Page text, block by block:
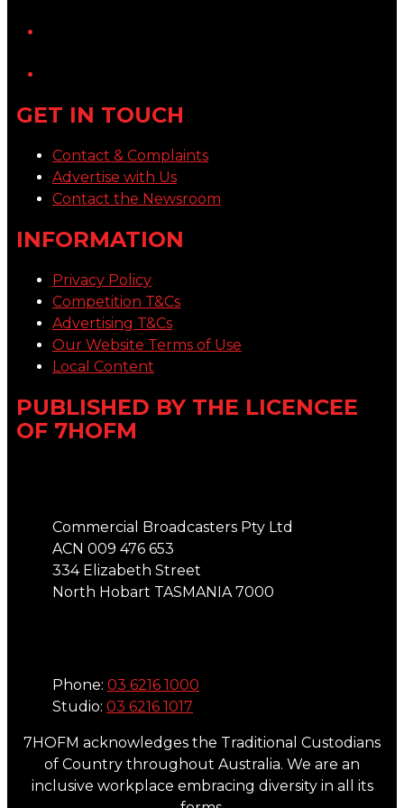
GET IN TOUCH
Contact & Complaints
Advertise with Us
Contact the Newsroom
INFORMATION
Privacy Policy
Competition T&Cs
Advertising T&Cs
Our Website Terms of Use
Local Content
PUBLISHED BY THE LICENCEE
OF 7HOFM
Commercial Broadcasters Pty Ltd
ACN 009 476 653
334 Elizabeth Street
North Hobart TASMANIA 7000
Phone: 03 6216 1000
Studio: 03 6216 1017
7HOFM acknowledges the Traditional Custodians
of Country throughout Australia. We are an
inclusive workplace embracing diversity in all its